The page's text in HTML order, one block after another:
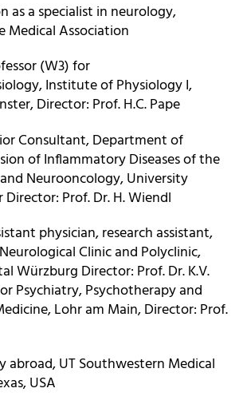
as a specialist in neurology,
Medical Association
(W3) for
Institute of Physiology I,
Director: Prof. H.C. Pape
Consultant, Department of
of Inflammatory Diseases of the
Neurooncology, University
Prof. Dr. H. Wiendl
physician, research assistant,
Clinic and Polyclinic,
Würzburg Director: Prof. Dr. K.V.
Psychiatry, Psychotherapy and
Lohr am Main, Director: Prof.
abroad, UT Southwestern Medical
USA